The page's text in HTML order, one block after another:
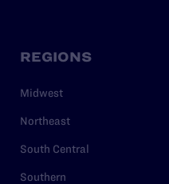
REGIONS
Midwest
Northeast
South Central
Southern